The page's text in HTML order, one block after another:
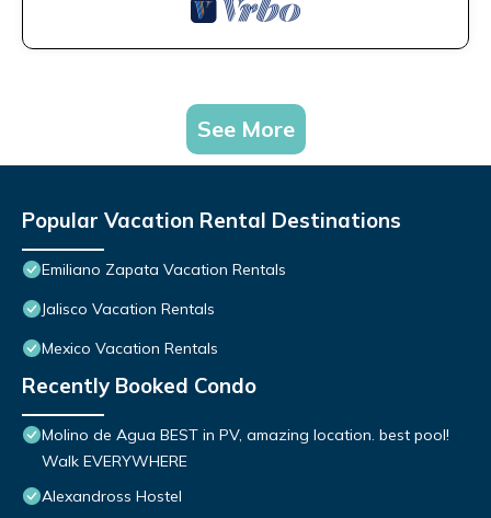
See More
Popular Vacation Rental Destinations
Emiliano Zapata Vacation Rentals
Jalisco Vacation Rentals
Mexico Vacation Rentals
Recently Booked Condo
Molino de Agua BEST in PV, amazing location. best pool!
Walk EVERYWHERE
Alexandross Hostel